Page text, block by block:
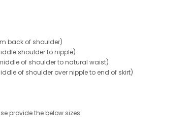
back of shoulder)
shoulder to nipple)
of shoulder to natural waist)
of shoulder over nipple to end of skirt)
provide the below sizes: